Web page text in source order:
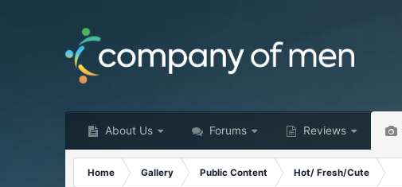
About Us Forums Reviews
Home Gallery Public Content Hot/ Fresh/Cute